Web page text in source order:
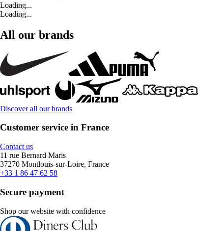
Loading...
Loading...
All our brands
Discover all our brands
Customer service in France
Contact us
11 rue Bernard Maris
37270 Montlouis-sur-Loire, France
+33 1 86 47 62 58
Secure payment
Shop our website with confidence